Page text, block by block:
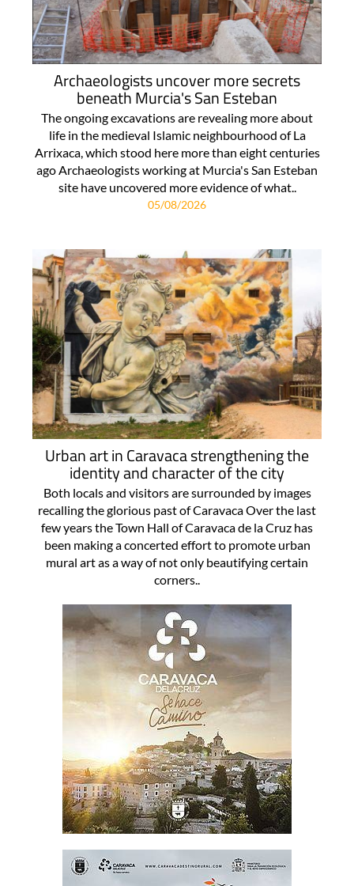
Archaeologists uncover more secrets
beneath Murcia's San Esteban
The ongoing excavations are revealing more about
life in the medieval Islamic neighbourhood of La
Arrixaca, which stood here more than eight centuries
ago Archaeologists working at Murcia's San Esteban
site have uncovered more evidence of what..
05/08/2026
Urban art in Caravaca strengthening the
identity and character of the city
Both locals and visitors are surrounded by images
recalling the glorious past of Caravaca Over the last
few years the Town Hall of Caravaca de la Cruz has
been making a concerted effort to promote urban
mural art as a way of not only beautifying certain
corners..